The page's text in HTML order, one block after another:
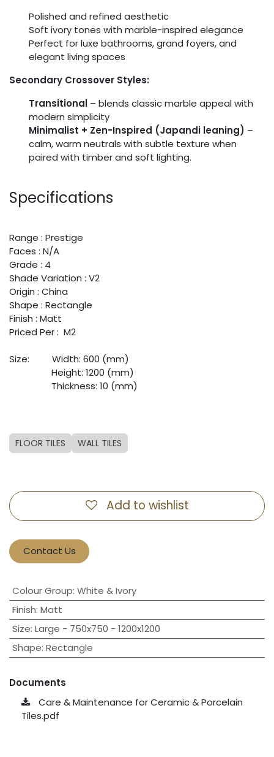
Polished and refined aesthetic
Soft ivory tones with marble-inspired elegance
Perfect for luxe bathrooms, grand foyers, and
elegant living spaces
Secondary Crossover Styles:
Transitional – blends classic marble appeal with
modern simplicity
Minimalist + Zen-Inspired (Japandi leaning) –
calm, warm neutrals with subtle texture when
paired with timber and soft lighting.
Specifications
Range : Prestige
Faces : N/A
Grade : 4
Shade Variation : V2
Origin : China
Shape : Rectangle
Finish : Matt
Priced Per : M2
Size:
​Width: 600 (mm)
​Height: 1200 (mm)
​Thickness: 10 (mm)
FLOOR TILES WALL TILES
Add to wishlist
Contact Us
Colour Group: White & Ivory
Finish: Matt
Size: Large - 750x750 - 1200x1200
Shape: Rectangle
Documents
Care & Maintenance for Ceramic & Porcelain
Tiles.pdf